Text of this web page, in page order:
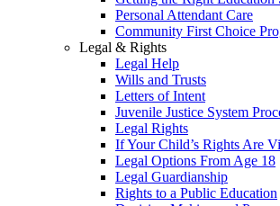
Personal Attendant Care
Community First Choice
Legal & Rights
Legal Help
Wills and Trusts
Letters of Intent
Juvenile Justice System
Legal Rights
If Your Child’s Rights Are
Legal Options From Age 18
Legal Guardianship
Rights to a Public Education